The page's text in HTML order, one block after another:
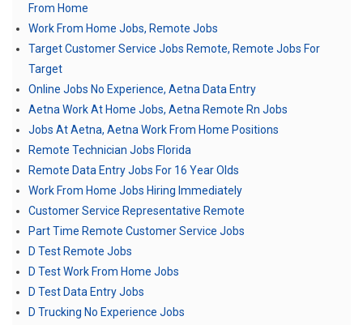
From Home
Work From Home Jobs, Remote Jobs
Target Customer Service Jobs Remote, Remote Jobs For
Target
Online Jobs No Experience, Aetna Data Entry
Aetna Work At Home Jobs, Aetna Remote Rn Jobs
Jobs At Aetna, Aetna Work From Home Positions
Remote Technician Jobs Florida
Remote Data Entry Jobs For 16 Year Olds
Work From Home Jobs Hiring Immediately
Customer Service Representative Remote
Part Time Remote Customer Service Jobs
D Test Remote Jobs
D Test Work From Home Jobs
D Test Data Entry Jobs
D Trucking No Experience Jobs